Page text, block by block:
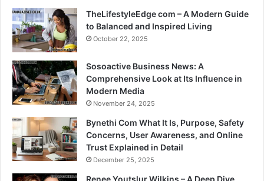
TheLifestyleEdge com – A Modern Guide
to Balanced and Inspired Living
October 22, 2025
Sosoactive Business News: A
Comprehensive Look at Its Influence in
Modern Media
November 24, 2025
Bynethi Com What It Is, Purpose, Safety
Concerns, User Awareness, and Online
Trust Explained in Detail
December 25, 2025